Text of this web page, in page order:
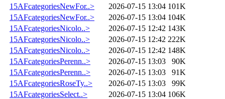
15AFcategoriesNewFor..>
2026-07-15 13:04 101K
15AFcategoriesNewFor..>
2026-07-15 13:04 104K
15AFcategoriesNicolo..>
2026-07-15 12:42 143K
15AFcategoriesNicolo..>
2026-07-15 12:42 222K
15AFcategoriesNicolo..>
2026-07-15 12:42 148K
15AFcategoriesPerenn..>
2026-07-15 13:03
90K
15AFcategoriesPerenn..>
2026-07-15 13:03
91K
15AFcategoriesRoseTy..>
2026-07-15 13:03
99K
15AFcategoriesSelect..>
2026-07-15 13:04 106K